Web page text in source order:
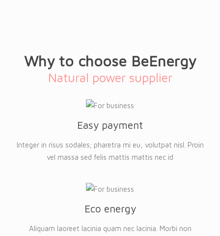
Why to choose BeEnergy
Natural power supplier
Easy payment
Integer in risus sodales; pharetra mi eu, volutpat nisl. Proin
vel massa sed felis mattis mattis nec id
Eco energy
Aliquam laoreet lacinia quam nec lacinia. Morbi non